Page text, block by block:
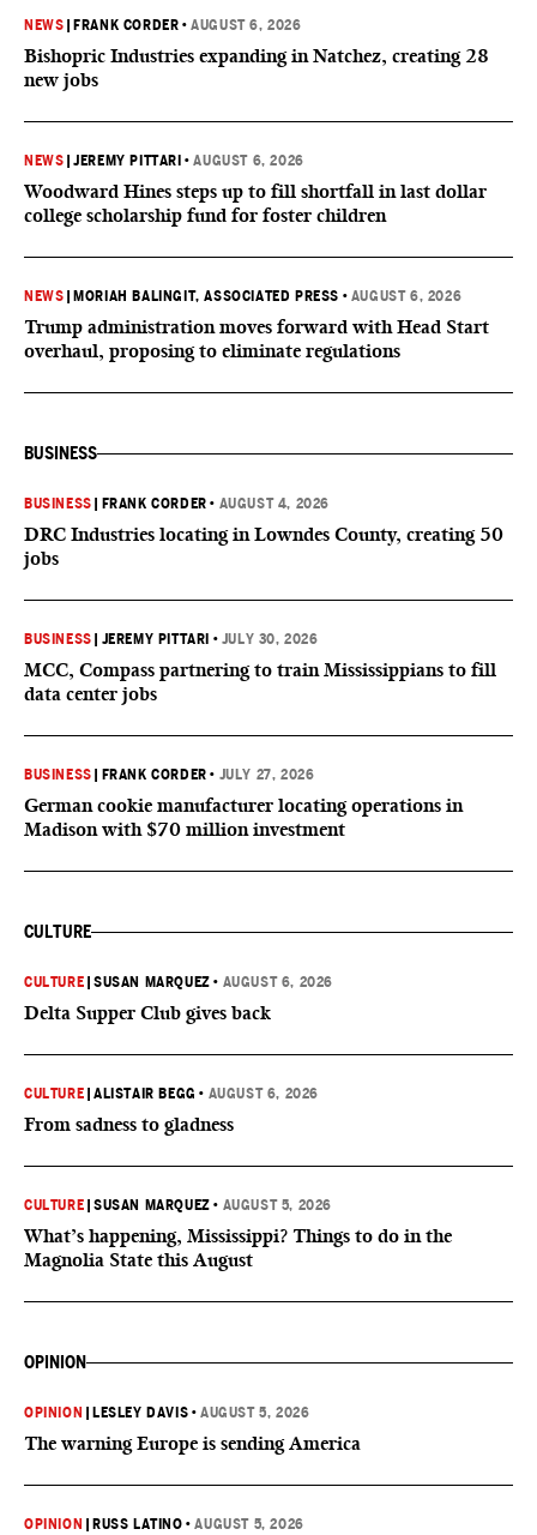
NEWS FRANK CORDER •AUGUST 6, 2026
Bishopric Industries expanding in Natchez, creating 28
new jobs
NEWS |JEREMY PITTARI •AUGUST 6, 2026
Woodward Hines steps up to fill shortfall in last dollar
college scholarship fund for foster children
NEWS MORIAH BALINGIT, ASSOCIATED PRESS • AUGUST 6, 2026
Trump administration moves forward with Head Start
overhaul, proposing to eliminate regulations
BUSINESS
BUSINESS FRANK CORDER • AUGUST 4, 2026
DRC Industries locating in Lowndes County, creating 50
jobs
BUSINESS JEREMY PITTARI • JULY 30, 2026
MCC, Compass partnering to train Mississippians to fill
data center jobs
BUSINESS FRANK CORDER • JULY 27, 2026
German cookie manufacturer locating operations in
Madison with $70 million investment
CULTURE
CULTURE |SUSAN MARQUEZ • AUGUST 6, 2026
Delta Supper Club gives back
CULTURE |ALISTAIR BEGG • AUGUST 6, 2026
From sadness to gladness
CULTURE |SUSAN MARQUEZ • AUGUST 5, 2026
What’s happening, Mississippi? Things to do in the
Magnolia State this August
OPINION
OPINION LESLEY DAVIS •AUGUST 5, 2026
The warning Europe is sending America
OPINION RUSS LATINO •AUGUST 5, 2026